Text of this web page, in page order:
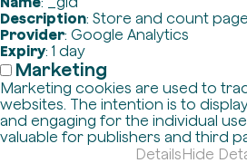
Description: Store and count
Provider: Google Analytics
Expiry: 1 day
Marketing
Marketing cookies are used to
websites. The intention is to
and engaging for the individual
valuable for publishers and third
DetailsHide